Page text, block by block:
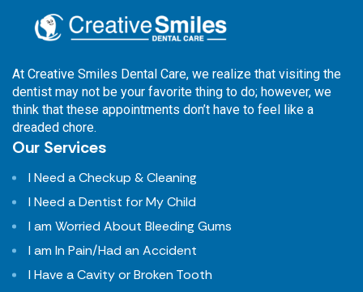
At Creative Smiles Dental Care, we realize that visiting the
dentist may not be your favorite thing to do; however, we
think that these appointments don’t have to feel like a
dreaded chore.
Our Services
I Need a Checkup & Cleaning
I Need a Dentist for My Child
I am Worried About Bleeding Gums
I am In Pain/Had an Accident
I Have a Cavity or Broken Tooth